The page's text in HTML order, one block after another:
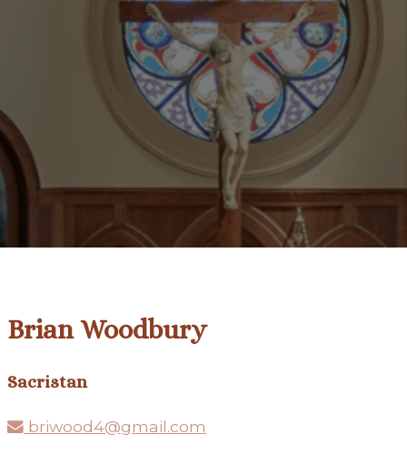
Brian Woodbury
Sacristan
briwood4@gmail.com